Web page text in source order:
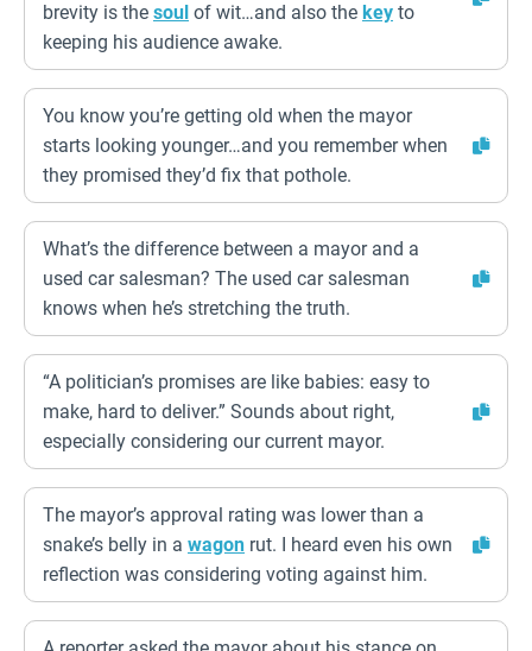
brevity is the soul of wit…and also the key to
keeping his audience awake.
You know you’re getting old when the mayor
starts looking younger…and you remember when
they promised they’d fix that pothole.
What’s the difference between a mayor and a
used car salesman? The used car salesman
knows when he’s stretching the truth.
“A politician’s promises are like babies: easy to
make, hard to deliver.” Sounds about right,
especially considering our current mayor.
The mayor’s approval rating was lower than a
snake’s belly in a wagon rut. I heard even his own
reflection was considering voting against him.